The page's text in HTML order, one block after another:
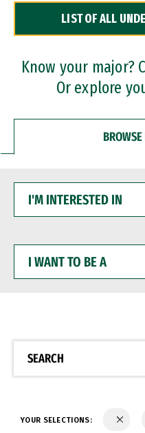
Dual Degree Programs
Professional Certificates
LIST OF ALL
Know your major?
Or explore
INTERESTED
WANT
BE
SEARCH
YOUR SELECTIONS: